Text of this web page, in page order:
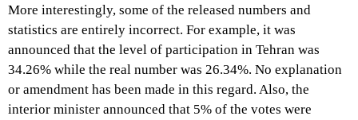
More interestingly, some of the released numbers and
statistics are entirely incorrect. For example, it was
announced that the level of participation in Tehran was
34.26% while the real number was 26.34%. No explanation
or amendment has been made in this regard. Also, the
interior minister announced that 5% of the votes were